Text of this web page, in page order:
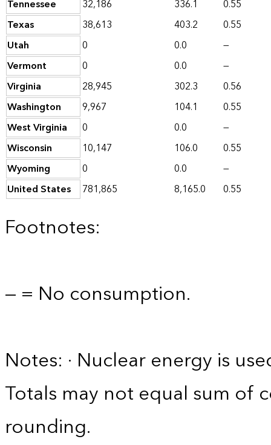
Tennessee
32,186 336.1
0.55
Texas
38,613 403.2
0.55
Utah
0 0.0
—
Vermont
0 0.0
—
Virginia
28,945 302.3
0.56
Washington
9,967 104.1
0.55
West Virginia
0 0.0
—
Wisconsin
10,147 106.0
0.55
Wyoming
0 0.0
—
United States
781,865 8,165.0 0.55
Footnotes:
— = No consumption.
Notes: · Nuclear energy is
Totals may not equal sum
rounding.